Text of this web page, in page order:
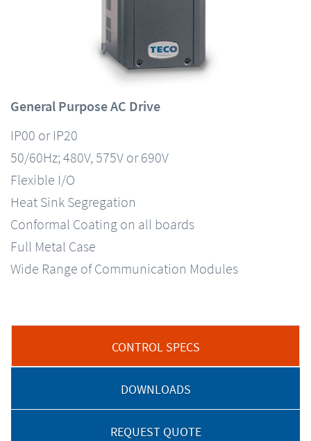
General Purpose AC Drive
IP00 or IP20
50/60Hz; 480V, 575V or 690V
Flexible I/O
Heat Sink Segregation
Conformal Coating on all boards
Full Metal Case
Wide Range of Communication Modules
CONTROL SPECS
DOWNLOADS
REQUEST QUOTE